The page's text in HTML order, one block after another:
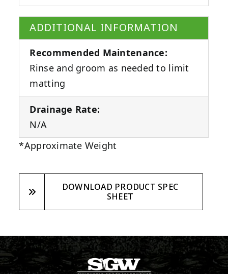
ADDITIONAL INFORMATION
Recommended Maintenance:
Rinse and groom as needed to limit
matting
Drainage Rate:
N/A
*Approximate Weight
DOWNLOAD PRODUCT SPEC
SHEET